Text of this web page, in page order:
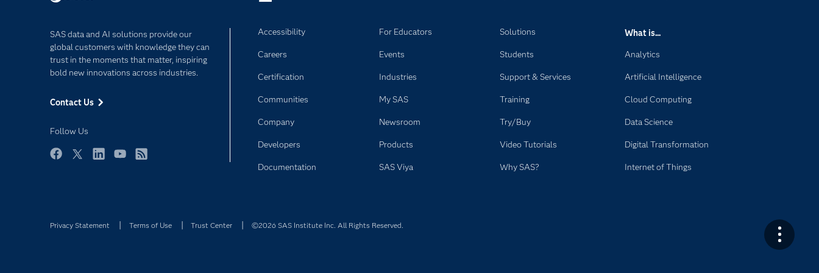
SAS data and AI solutions provide our
global customers with knowledge they can
trust in the moments that matter, inspiring
bold new innovations across industries.
Contact Us
Follow Us
Accessibility
Careers
Certification
Communities
Company
Developers
Documentation
For Educators
Events
Industries
My SAS
Newsroom
Products
SAS Viya
Solutions
Students
Support & Services
Training
Try/Buy
Video Tutorials
Why SAS?
What is...
Analytics
Artificial Intelligence
Cloud Computing
Data Science
Digital Transformation
Internet of Things
Privacy Statement Terms of Use Trust Center ©2026 SAS Institute Inc. All Rights Reserved.